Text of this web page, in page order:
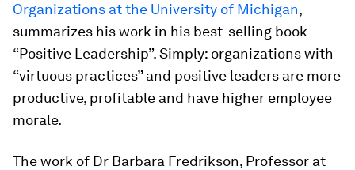
Organizations at the University of Michigan,
summarizes his work in his best-selling book
“Positive Leadership”. Simply: organizations with
“virtuous practices” and positive leaders are more
productive, profitable and have higher employee
morale.
The work of Dr Barbara Fredrikson, Professor at